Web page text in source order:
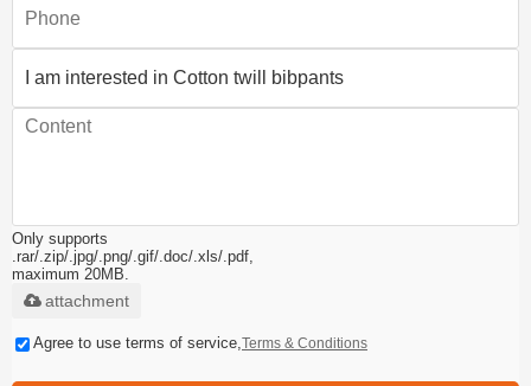
Only supports
.rar/.zip/.jpg/.png/.gif/.doc/.xls/.pdf,
maximum 20MB.
attachment
Agree to use terms of service, Terms & Conditions